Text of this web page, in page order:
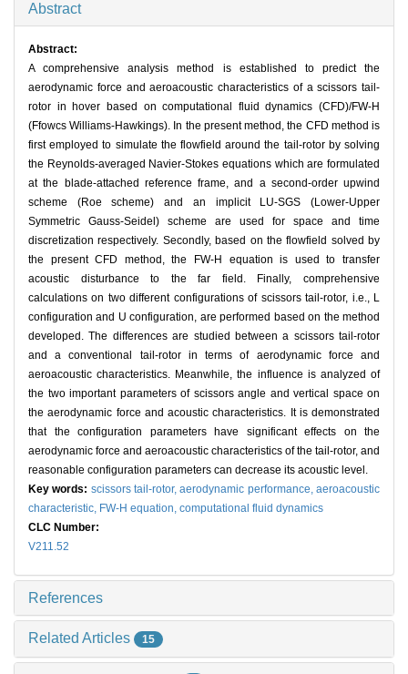
Abstract
Abstract:
A comprehensive analysis method is established to predict the
aerodynamic force and aeroacoustic characteristics of a scissors tail-
rotor in hover based on computational fluid dynamics (CFD)/FW-H
(Ffowcs Williams-Hawkings). In the present method, the CFD method is
first employed to simulate the flowfield around the tail-rotor by solving
the Reynolds-averaged Navier-Stokes equations which are formulated
at the blade-attached reference frame, and a second-order upwind
scheme (Roe scheme) and an implicit LU-SGS (Lower-Upper
Symmetric Gauss-Seidel) scheme are used for space and time
discretization respectively. Secondly, based on the flowfield solved by
the present CFD method, the FW-H equation is used to transfer
acoustic disturbance to the far field. Finally, comprehensive
calculations on two different configurations of scissors tail-rotor, i.e., L
configuration and U configuration, are performed based on the method
developed. The differences are studied between a scissors tail-rotor
and a conventional tail-rotor in terms of aerodynamic force and
aeroacoustic characteristics. Meanwhile, the influence is analyzed of
the two important parameters of scissors angle and vertical space on
the aerodynamic force and acoustic characteristics. It is demonstrated
that the configuration parameters have significant effects on the
aerodynamic force and aeroacoustic characteristics of the tail-rotor, and
reasonable configuration parameters can decrease its acoustic level.
Key words: scissors tail-rotor,aerodynamic performance,aeroacoustic
characteristic, FW-H equation, computational fluid dynamics
CLC Number:
V211.52
References
Related Articles 15